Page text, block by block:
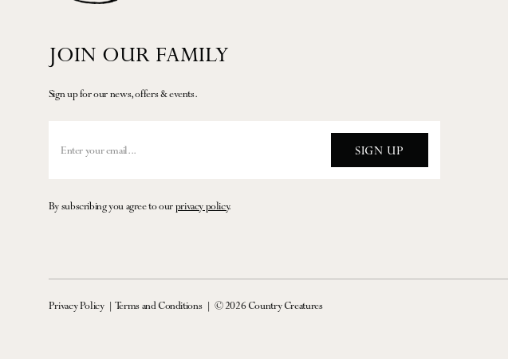
JOIN OUR FAMILY
Sign up for our news, offers & events.
SIGN UP
By subscribing you agree to ourprivacy policy.
Privacy Policy Terms and Conditions © 2026 Country Creatures